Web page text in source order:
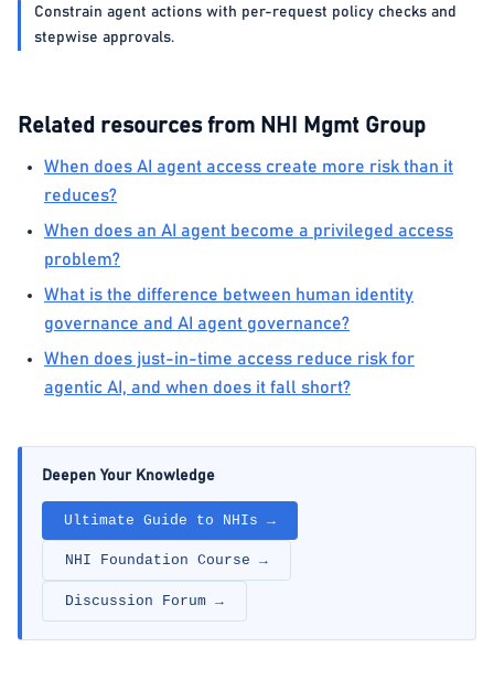
Constrain agent actions with per-request policy checks and
stepwise approvals.
Related resources from NHI Mgmt Group
When does AI agent access create more risk than it
reduces?
When does an AI agent become a privileged access
problem?
What is the difference between human identity
governance and AI agent governance?
When does just-in-time access reduce risk for
agentic AI, and when does it fall short?
Deepen Your Knowledge
Ultimate Guide to NHIs →
NHI Foundation Course →
Discussion Forum →